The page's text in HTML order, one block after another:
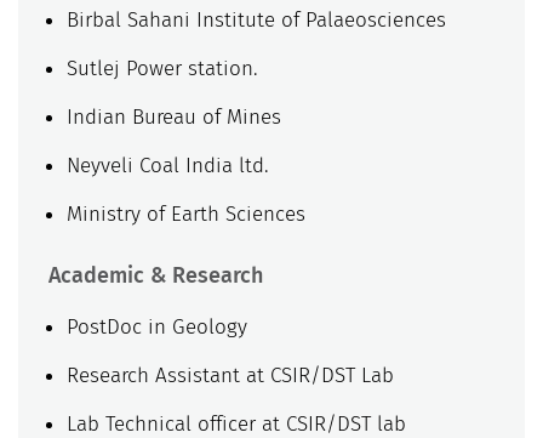
Birbal Sahani Institute of Palaeosciences
Sutlej Power station.
Indian Bureau of Mines
Neyveli Coal India ltd.
Ministry of Earth Sciences
Academic & Research
PostDoc in Geology
Research Assistant at CSIR/DST Lab
Lab Technical officer at CSIR/DST lab